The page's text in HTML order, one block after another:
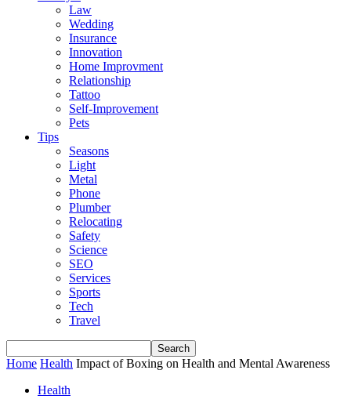
Law
Wedding
Insurance
Innovation
Home Improvment
Relationship
Tattoo
Self-Improvement
Pets
Tips
Seasons
Light
Metal
Phone
Plumber
Relocating
Safety
Science
SEO
Services
Sports
Tech
Travel
Home Health Impact of Boxing on Health and Mental Awareness
Health